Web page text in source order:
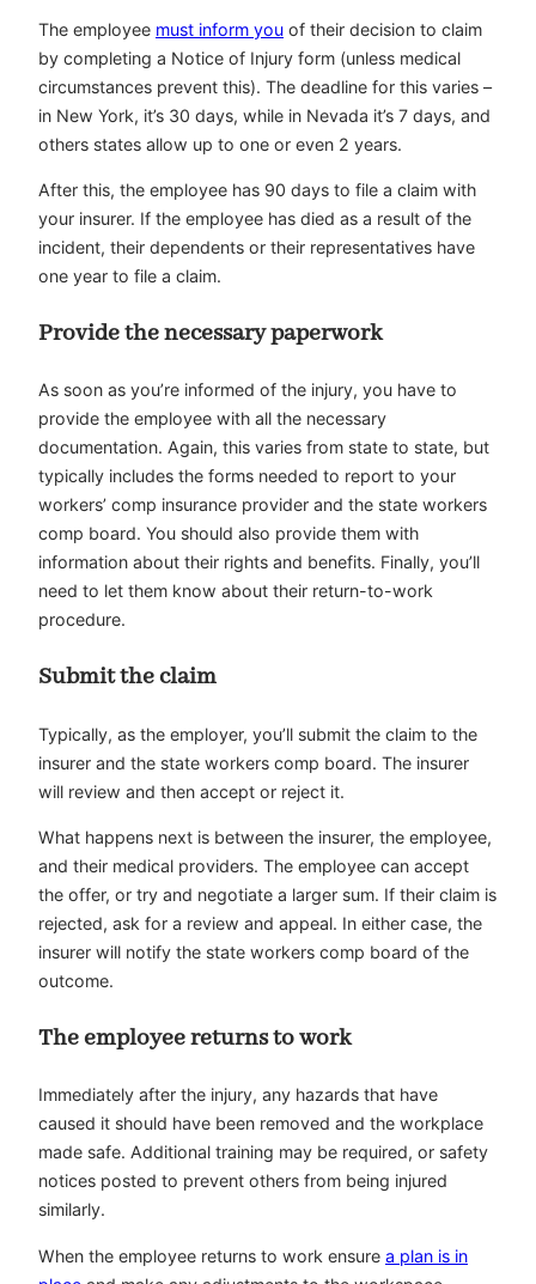
The employee must inform you of their decision to claim
by completing a Notice of Injury form (unless medical
circumstances prevent this). The deadline for this varies –
in New York, it’s 30 days, while in Nevada it’s 7 days, and
others states allow up to one or even 2 years.
After this, the employee has 90 days to file a claim with
your insurer. If the employee has died as a result of the
incident, their dependents or their representatives have
one year to file a claim.
Provide the necessary paperwork
As soon as you’re informed of the injury, you have to
provide the employee with all the necessary
documentation. Again, this varies from state to state, but
typically includes the forms needed to report to your
workers’ comp insurance provider and the state workers
comp board. You should also provide them with
information about their rights and benefits. Finally, you’ll
need to let them know about their return-to-work
procedure.
Submit the claim
Typically, as the employer, you’ll submit the claim to the
insurer and the state workers comp board. The insurer
will review and then accept or reject it.
What happens next is between the insurer, the employee,
and their medical providers. The employee can accept
the offer, or try and negotiate a larger sum. If their claim is
rejected, ask for a review and appeal. In either case, the
insurer will notify the state workers comp board of the
outcome.
The employee returns to work
Immediately after the injury, any hazards that have
caused it should have been removed and the workplace
made safe. Additional training may be required, or safety
notices posted to prevent others from being injured
similarly.
When the employee returns to work ensure a plan is in